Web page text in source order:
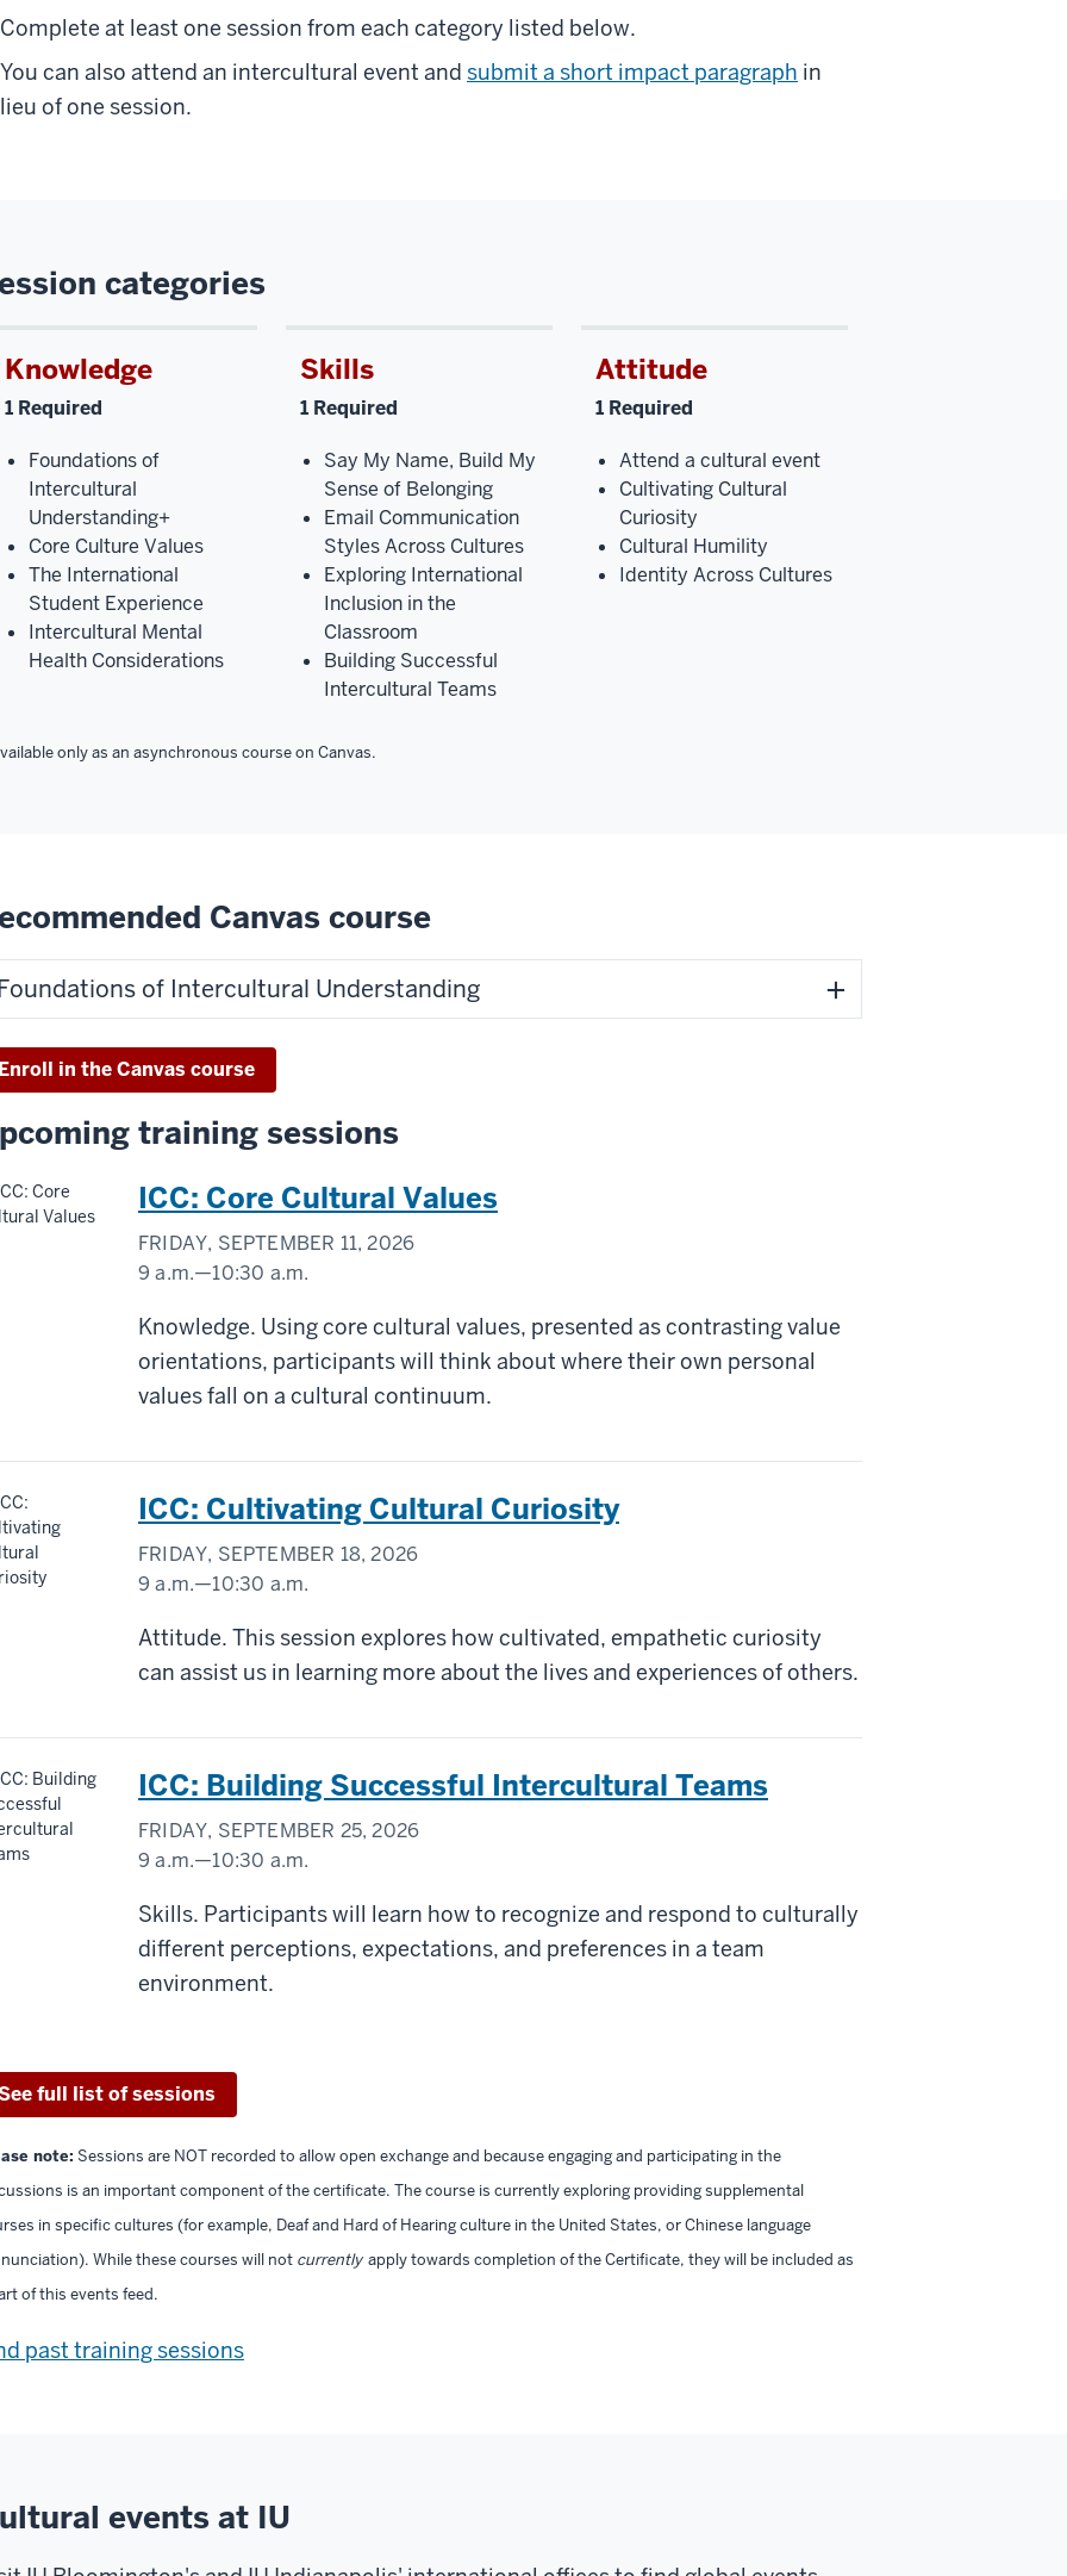
Complete at least one session from each category listed below.
You can also attend an intercultural event and submit a short impact paragraph in
lieu of one session.
categories
Knowledge
1 Required
Foundations of
Intercultural
Understanding+
Core Culture Values
The International
Student Experience
Intercultural Mental
Health Considerations
Attitude
1 Required
Attend a cultural event
Cultivating Cultural
Curiosity
Cultural Humility
Identity Across Cultures
Skills
1 Required
Say My Name, Build My
Sense of Belonging
Email Communication
Styles Across Cultures
Exploring International
Inclusion in the
Classroom
Building Successful
Intercultural Teams
only as an asynchronous course on Canvas.
Canvas course
of Intercultural Understanding
in the Canvas course
training sessions
ICC: Core Cultural Values
FRIDAY, SEPTEMBER 11, 2026
9 a.m.—10:30 a.m.
Virtual/Zoom
Knowledge. Using core cultural values, presented as contrasting value
orientations, participants will think about where their own personal
values fall on a cultural continuum.
ICC: Cultivating Cultural Curiosity
FRIDAY, SEPTEMBER 18, 2026
9 a.m.—10:30 a.m.
Virtual/Zoom
Attitude. This session explores how cultivated, empathetic curiosity
can assist us in learning more about the lives and experiences of others.
ICC: Building Successful Intercultural Teams
FRIDAY, SEPTEMBER 25, 2026
9 a.m.—10:30 a.m.
Virtual/Zoom
Skills. Participants will learn how to recognize and respond to culturally
different perceptions, ​expectations, and preferences in a team
environment.
full list of sessions
note: Sessions are NOT recorded to allow open exchange and because engaging and participating in the
is an important component of the certificate. The course is currently exploring providing supplemental
in specific cultures (for example, Deaf and Hard of Hearing culture in the United States, or Chinese language
While these courses will not currently apply towards completion of the Certificate, they will be included as
of this events feed.
past training sessions
events at IU